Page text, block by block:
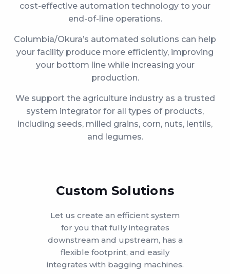
cost-effective automation technology to your
end-of-line operations.
Columbia/Okura’s automated solutions can help
your facility produce more efficiently, improving
your bottom line while increasing your
production.
We support the agriculture industry as a trusted
system integrator for all types of products,
including seeds, milled grains, corn, nuts, lentils,
and legumes.
Custom Solutions
Let us create an efficient system
for you that fully integrates
downstream and upstream, has a
flexible footprint, and easily
integrates with bagging machines.